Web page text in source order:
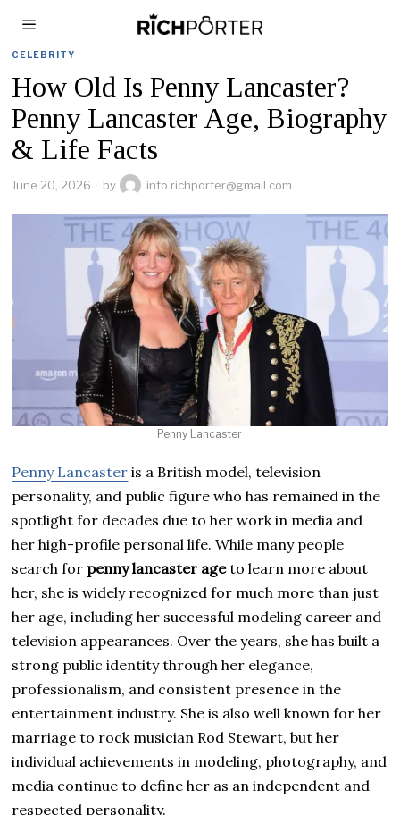
CELEBRITY
How Old Is Penny Lancaster?
Penny Lancaster Age, Biography
& Life Facts
June 20, 2026 by info.richporter@gmail.com
Penny Lancaster
Penny Lancaster is a British model, television
personality, and public figure who has remained in the
spotlight for decades due to her work in media and
her high-profile personal life. While many people
search for penny lancaster ageto learn more about
her, she is widely recognized for much more than just
her age, including her successful modeling career and
television appearances. Over the years, she has built a
strong public identity through her elegance,
professionalism, and consistent presence in the
entertainment industry. She is also well known for her
marriage to rock musician Rod Stewart, but her
individual achievements in modeling, photography, and
media continue to define her as an independent and
respected personality.